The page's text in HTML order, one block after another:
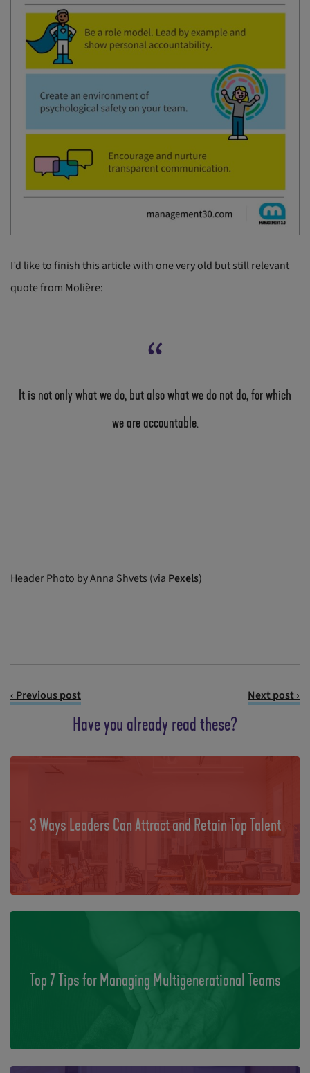
I’d like to finish this article with one very old but still relevant
quote from Molière:
It is not only what we do, but also what we do not do, for which
we are accountable.
Header Photo by Anna Shvets (via Pexels)
Next post ›
‹ Previous post
Have you already read these?
3 Ways Leaders Can Attract and Retain Top Talent
Top 7 Tips for Managing Multigenerational Teams